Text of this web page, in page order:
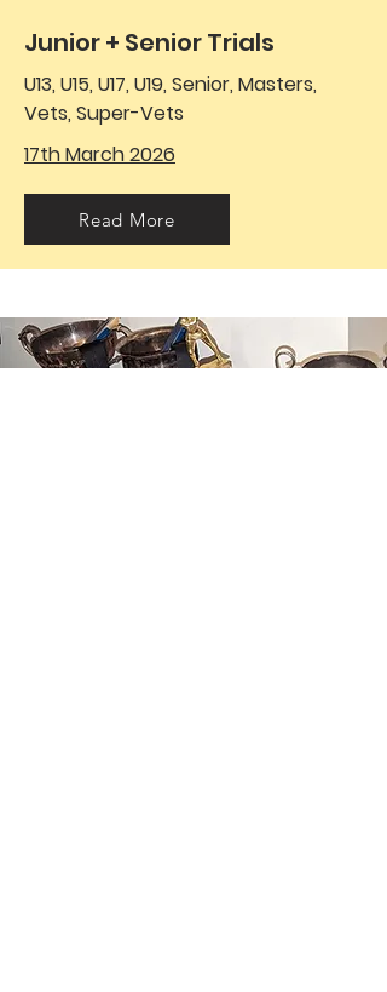
Junior + Senior Trials
U13, U15, U17, U19, Senior, Masters,
Vets, Super-Vets
17th March 2026
Read More